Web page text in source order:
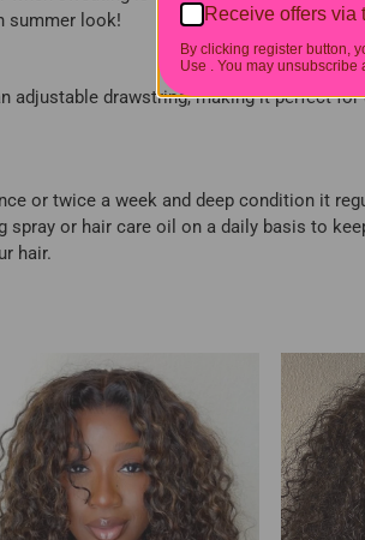
summer look!
adjustable drawstring, making it perfect
or twice a week and deep condition it
or hair care oil on a daily basis to
hair.
Receive offers via
By clicking register button,
Use .
You may unsubscribe